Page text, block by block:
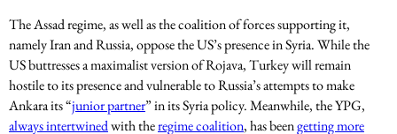
The Assad regime, as well as the coalition of forces supporting it,
namely Iran and Russia, oppose the US’s presence in Syria. While the
US buttresses a maximalist version of Rojava, Turkey will remain
hostile to its presence and vulnerable to Russia’s attempts to make
Ankara its “junior partner” in its Syria policy. Meanwhile, the YPG,
always intertwinedwith theregime coalition, has beengetting more